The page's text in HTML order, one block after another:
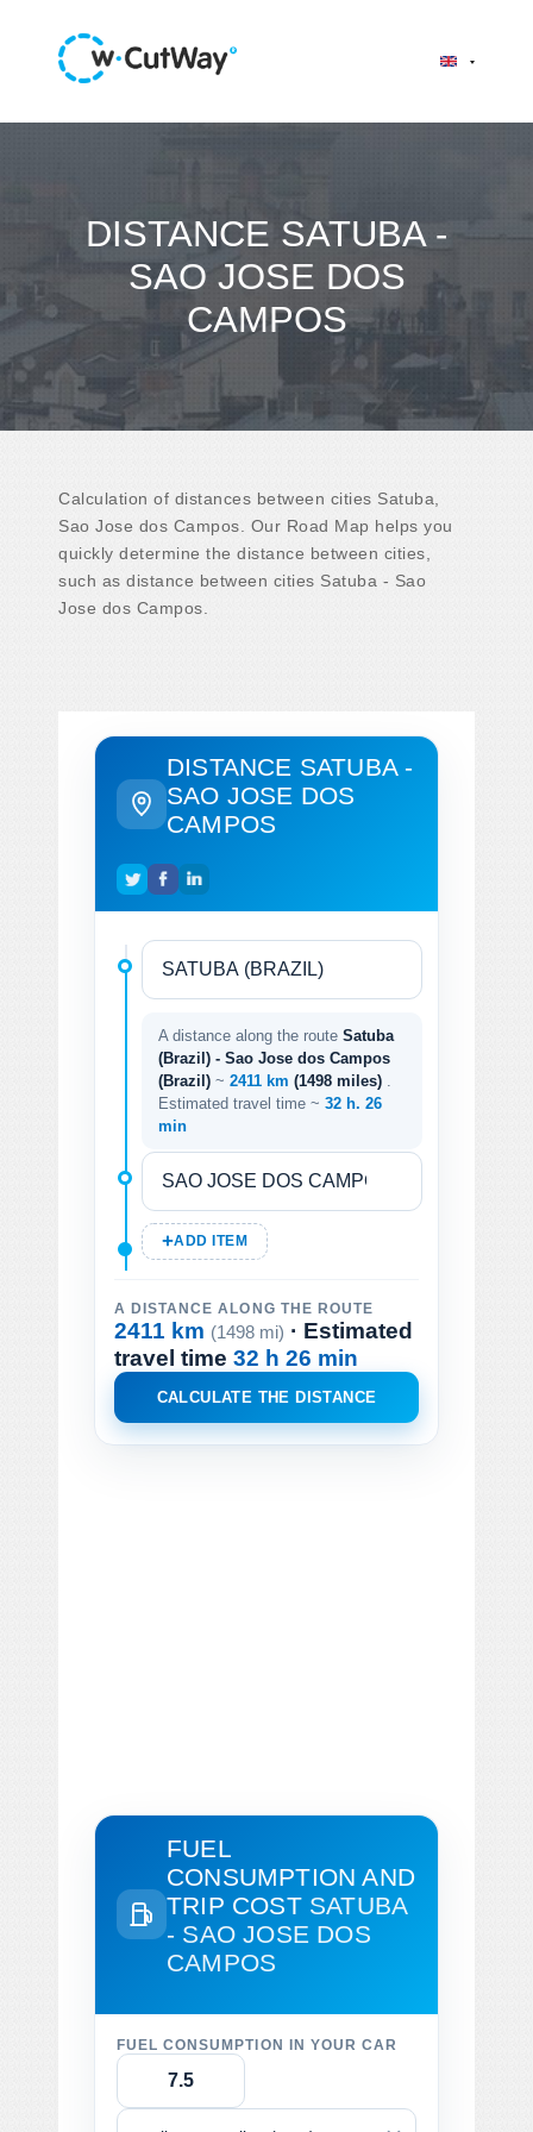
DISTANCE SATUBA -
SAO JOSE DOS
CAMPOS
Calculation of distances between cities Satuba,
Sao Jose dos Campos. Our Road Map helps you
quickly determine the distance between cities,
such as distance between cities Satuba - Sao
Jose dos Campos.
DISTANCE SATUBA -
SAO JOSE DOS
CAMPOS
A distance along the route Satuba
(Brazil) - Sao Jose dos Campos
(Brazil) ~ 2411 km (1498 miles)
Estimated travel time ~ 32 h. 26
min
ADD ITEM
A DISTANCE ALONG THE ROUTE
2411 km (1498 mi) · Estimated
travel time 32 h 26 min
CALCULATE THE DISTANCE
FUEL
CONSUMPTION AND
TRIP COST SATUBA
- SAO JOSE DOS
CAMPOS
FUEL CONSUMPTION IN YOUR CAR